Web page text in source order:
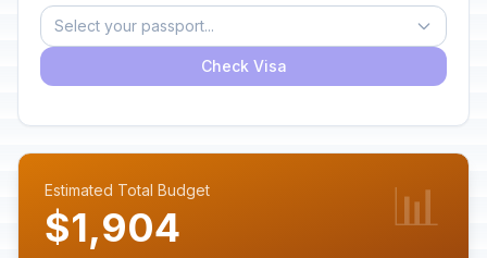
Select your passport...
Check Visa
Estimated Total Budget
$1,904 📊